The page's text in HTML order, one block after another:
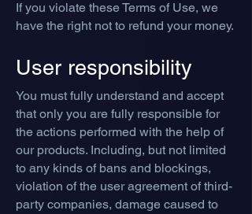
If you violate these Terms of Use, we
have the right not to refund your money.
User responsibility
You must fully understand and accept
that only you are fully responsible for
the actions performed with the help of
our products. Including, but not limited
to any kinds of bans and blockings,
violation of the user agreement of third-
party companies, damage caused to